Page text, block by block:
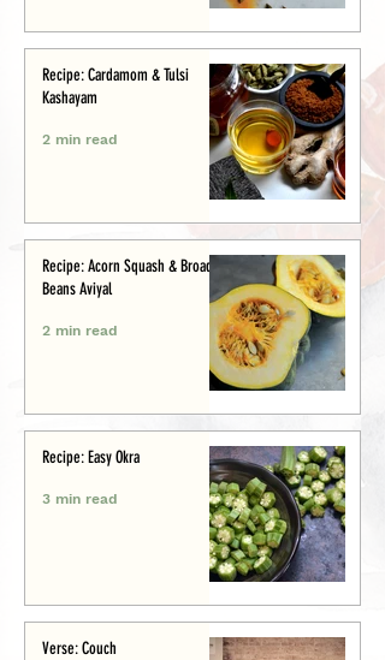
Recipe: Cardamom & Tulsi
Kashayam
2 min read
Recipe: Acorn Squash & Broad
Beans Aviyal
2 min read
Recipe: Easy Okra
3 min read
Verse: Couch